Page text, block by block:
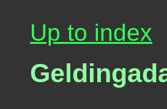
Up to index